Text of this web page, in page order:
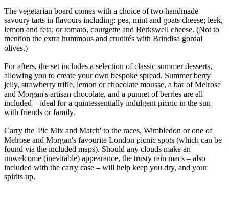
The vegetarian board comes with a choice of two handmade
savoury tarts in flavours including: pea, mint and goats cheese; leek,
lemon and feta; or tomato, courgette and Berkswell cheese. (Not to
mention the extra hummous and crudités with Brindisa gordal
olives.)
For afters, the set includes a selection of classic summer desserts,
allowing you to create your own bespoke spread. Summer berry
jelly, strawberry trifle, lemon or chocolate mousse, a bar of Melrose
and Morgan's artisan chocolate, and a punnet of berries are all
included – ideal for a quintessentially indulgent picnic in the sun
with friends or family.
Carry the 'Pic Mix and Match' to the races, Wimbledon or one of
Melrose and Morgan's favourite London picnic spots (which can be
found via the included maps). Should any clouds make an
unwelcome (inevitable) appearance, the trusty rain macs – also
included with the carry case – will help keep you dry, and your
spirits up.